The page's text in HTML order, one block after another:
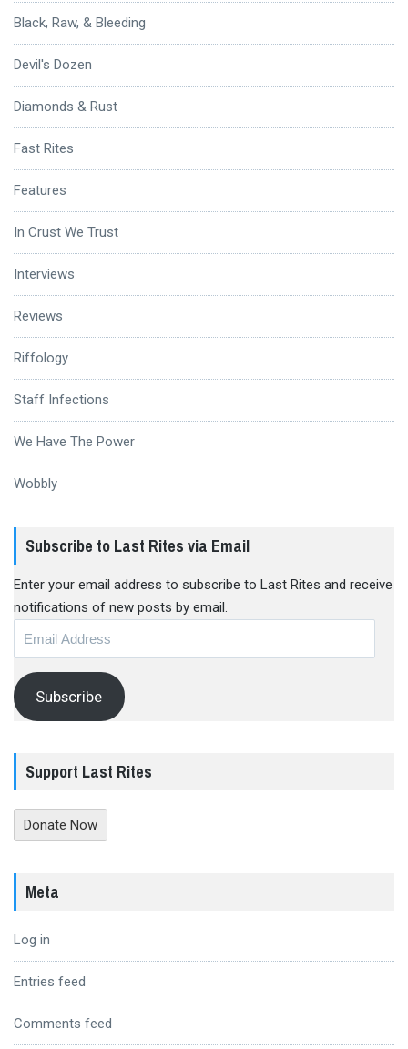
Black, Raw, & Bleeding
Devil's Dozen
Diamonds & Rust
Fast Rites
Features
In Crust We Trust
Interviews
Reviews
Riffology
Staff Infections
We Have The Power
Wobbly
Subscribe to Last Rites via Email
Enter your email address to subscribe to Last Rites and receive
notifications of new posts by email.
Subscribe
Support Last Rites
Donate Now
Meta
Log in
Entries feed
Comments feed